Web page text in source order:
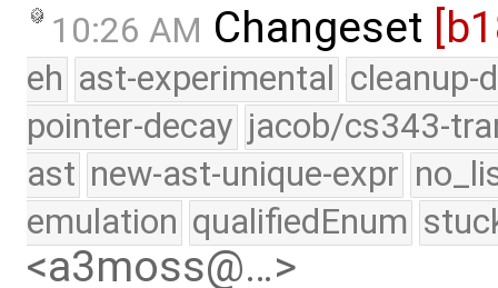
10:26 AM Changeset
eh ast-experimental cleanup-
pointer-decay jacob/cs343-
ast new-ast-unique-expr
emulation qualifiedEnum
<a3moss@…>